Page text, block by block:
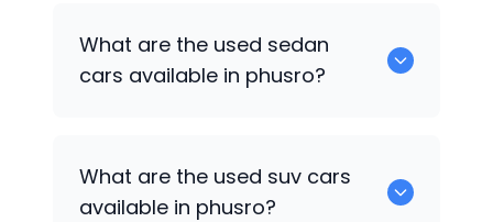
What are the used sedan
cars available in phusro?
What are the used suv cars
available in phusro?